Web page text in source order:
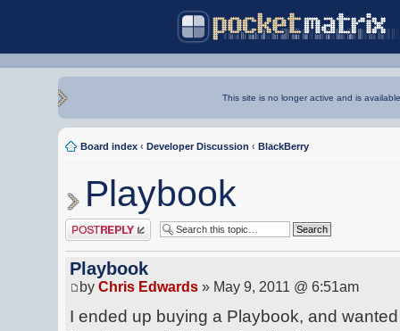
This site is no longer active and is
Board index ‹ Developer Discussion ‹ BlackBerry
Playbook
Post a reply
Playbook
by Chris Edwards » May 9, 2011 @ 6:51am
I ended up buying a Playbook, and